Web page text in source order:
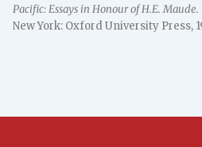
Pacific: Essays in Honour of H.E. Maude.
New York: Oxford University Press,